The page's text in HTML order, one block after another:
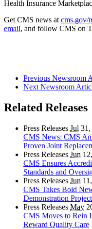
Health Insurance
Get CMS news at cms.gov/
email, and follow CMS on
Previous Newsroom
Next Newsroom
Related Releases
Press Releases Jul 31,
CMS News: CMS
Proven Joint
Press Releases Jun
CMS Ensures
Standards and
Press Releases Jun
CMS Takes Bold
Demonstration
Press Releases May
CMS Moves to Rein
Reward Quality Care